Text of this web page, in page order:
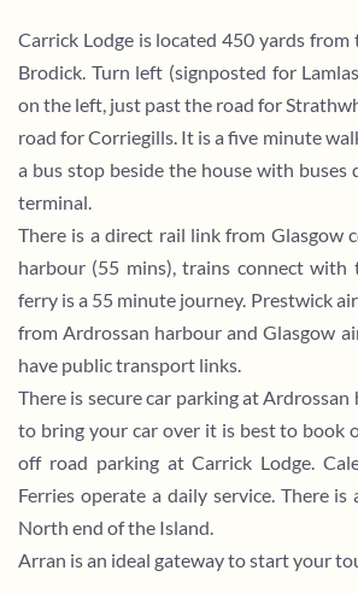
Carrick Lodge is located 450 yards
Brodick. Turn left (signposted for
on the left, just past the road for
road for Corriegills. It is a five minute
a bus stop beside the house with
terminal.
There is a direct rail link from Glasgow
harbour (55 mins), trains connect with
ferry is a 55 minute journey. Prestwick
from Ardrossan harbour and Glasgow
have public transport links.
There is secure car parking at
to bring your car over it is best to book
off road parking at Carrick Lodge.
Ferries operate a daily service. There
North end of the Island.
Arran is an ideal gateway to start your